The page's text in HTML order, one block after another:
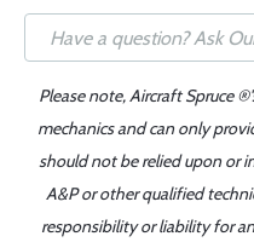
Please note, Aircraft Spruce
mechanics and can only
should not be relied upon or
A&P or other qualified
responsibility or liability for